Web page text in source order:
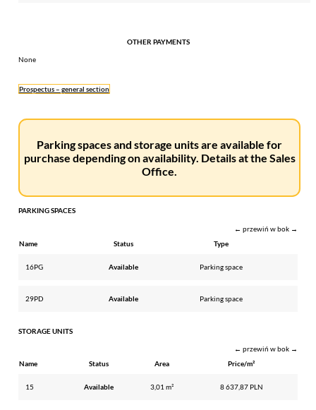
OTHER PAYMENTS
None
Prospectus – general section
Parking spaces and storage units are available for
purchase depending on availability. Details at the Sales
Office.
PARKING SPACES
← przewiń w bok →
Name
Status Type
16PG Available Parking space
29PD Available Parking space
STORAGE UNITS
← przewiń w bok →
Name
Status Area Price/m²
15 Available 3,01 m² 8 637,87 PLN